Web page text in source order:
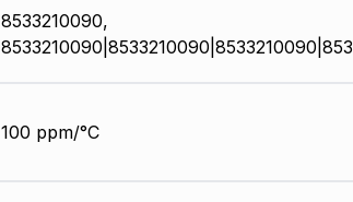
8533210090,
100 ppm/°C